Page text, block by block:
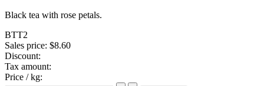
Black tea with rose petals.
BTT2
Sales price: $8.60
Discount:
Tax amount:
Price / kg: